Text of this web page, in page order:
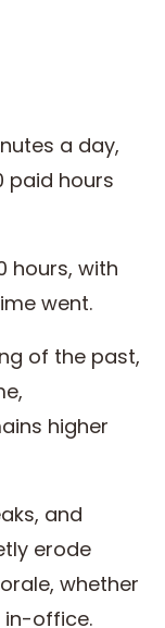
a day,
paid hours
hours, with
went.
of the past,
higher
and
erode
whether
in-office.